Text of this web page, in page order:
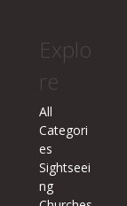
Explo
re
All
Categori
es
Sightseei
ng